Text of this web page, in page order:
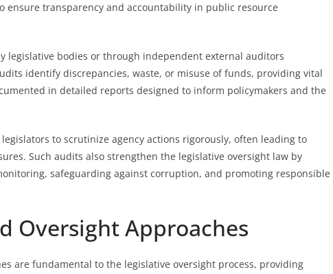
ensure transparency and accountability in public resource
legislative bodies or through independent external auditors
identify discrepancies, waste, or misuse of funds, providing vital
in detailed reports designed to inform policymakers and the
to scrutinize agency actions rigorously, often leading to
Such audits also strengthen the legislative oversight law by
safeguarding against corruption, and promoting responsible
Oversight Approaches
are fundamental to the legislative oversight process, providing